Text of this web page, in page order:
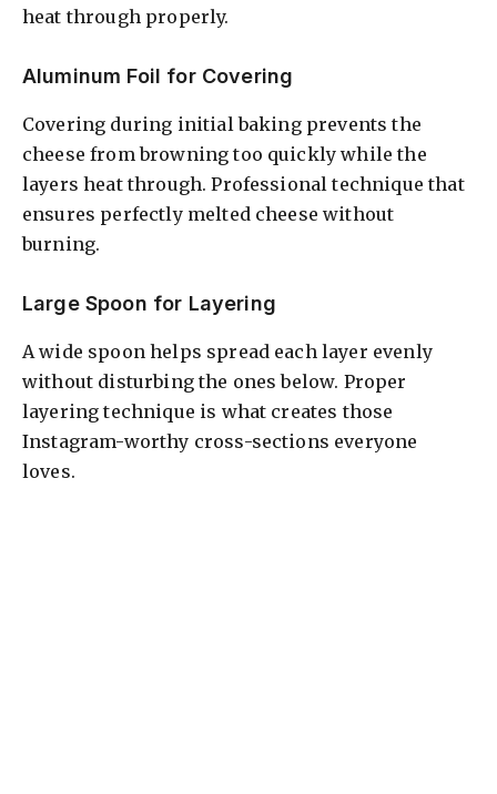
heat through properly.
Aluminum Foil for Covering
Covering during initial baking prevents the
cheese from browning too quickly while the
layers heat through. Professional technique that
ensures perfectly melted cheese without
burning.
Large Spoon for Layering
A wide spoon helps spread each layer evenly
without disturbing the ones below. Proper
layering technique is what creates those
Instagram-worthy cross-sections everyone
loves.